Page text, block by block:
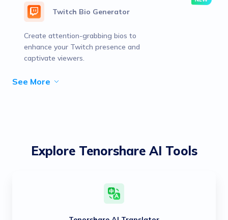
Twitch Bio Generator
Create attention-grabbing bios to
enhance your Twitch presence and
captivate viewers.
See More
Explore Tenorshare AI Tools